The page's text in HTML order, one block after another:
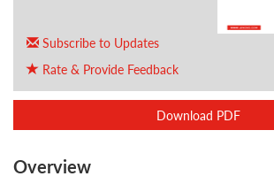
Subscribe to Updates
Rate & Provide Feedback
Download PDF
Overview